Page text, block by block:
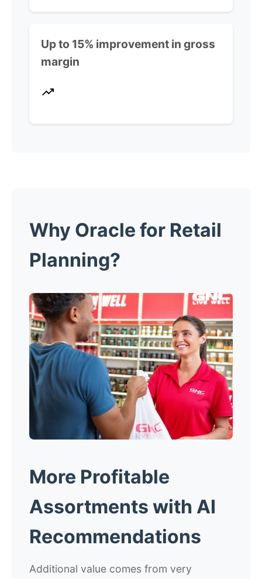
Up to 15% improvement in gross
margin
Why Oracle for Retail
Planning?
More Profitable
Assortments with AI
Recommendations
Additional value comes from very